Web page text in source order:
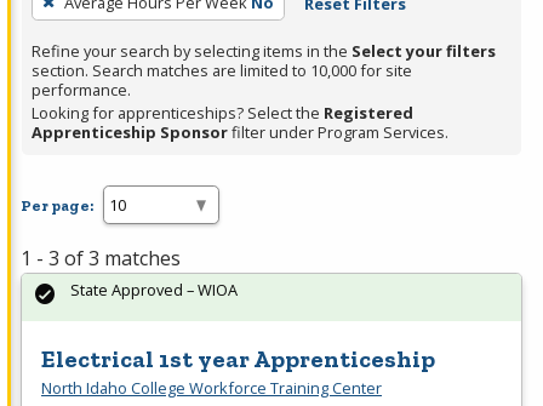
or
Spacebar.
Refine your search by selecting items in the Select your filters
section. Search matches are limited to 10,000 for site
performance.
Looking for apprenticeships? Select the Registered
Apprenticeship Sponsorfilter under Program Services.
Per page:
1 - 3 of 3 matches
Electrical 1st year Apprenticeship
North Idaho College Workforce Training Center
State Approved – WIOA